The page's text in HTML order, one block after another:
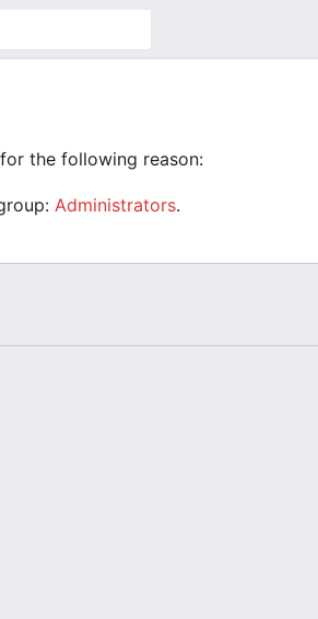
the following reason:
Administrators.